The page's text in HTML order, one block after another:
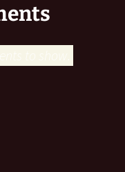
to show.